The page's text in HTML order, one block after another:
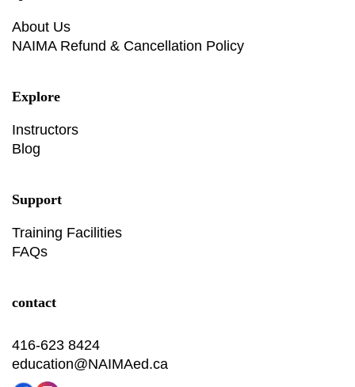
About Us
NAIMA Refund & Cancellation Policy
Explore
Instructors
Blog
Support
Training Facilities
FAQs
contact
416-623 8424
education@NAIMAed.ca